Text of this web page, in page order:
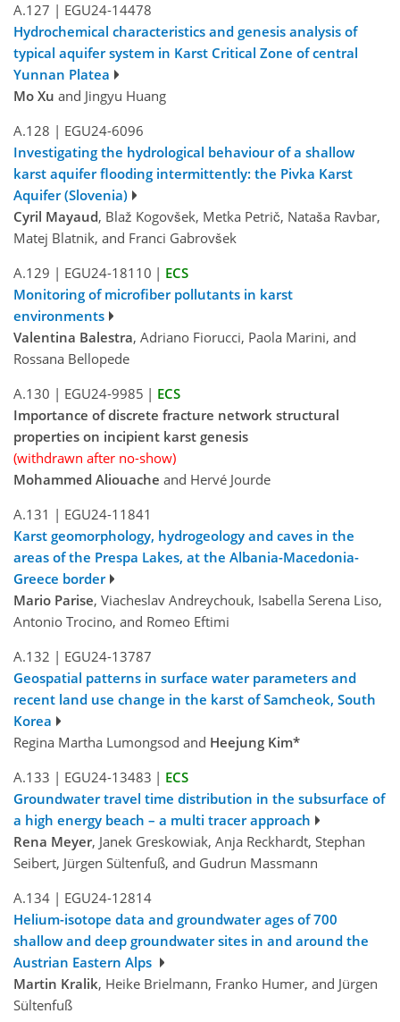
A.127 | EGU24-14478
Hydrochemical characteristics and genesis analysis of
typical aquifer system in Karst Critical Zone of central
Yunnan Platea
Mo Xu and Jingyu Huang
A.128 | EGU24-6096
Investigating the hydrological behaviour of a shallow
karst aquifer flooding intermittently: the Pivka Karst
Aquifer (Slovenia)
Cyril Mayaud, Blaž Kogovšek, Metka Petrič, Nataša Ravbar,
Matej Blatnik, and Franci Gabrovšek
A.129 | EGU24-18110 | ECS
Monitoring of microfiber pollutants in karst
environments
Valentina Balestra, Adriano Fiorucci, Paola Marini, and
Rossana Bellopede
A.130 | EGU24-9985 | ECS
Importance of discrete fracture network structural
properties on incipient karst genesis
(withdrawn after no-show)
Mohammed Aliouache and Hervé Jourde
A.131 | EGU24-11841
Karst geomorphology, hydrogeology and caves in the
areas of the Prespa Lakes, at the Albania-Macedonia-
Greece border
Mario Parise, Viacheslav Andreychouk, Isabella Serena Liso,
Antonio Trocino, and Romeo Eftimi
A.132 | EGU24-13787
Geospatial patterns in surface water parameters and
recent land use change in the karst of Samcheok, South
Korea
Regina Martha Lumongsod and Heejung Kim*
A.133 | EGU24-13483 | ECS
Groundwater travel time distribution in the subsurface of
a high energy beach – a multi tracer approach
Rena Meyer, Janek Greskowiak, Anja Reckhardt, Stephan
Seibert, Jürgen Sültenfuß, and Gudrun Massmann
A.134 | EGU24-12814
Helium-isotope data and groundwater ages of 700
shallow and deep groundwater sites in and around the
Austrian Eastern Alps
Martin Kralik, Heike Brielmann, Franko Humer, and Jürgen
Sültenfuß